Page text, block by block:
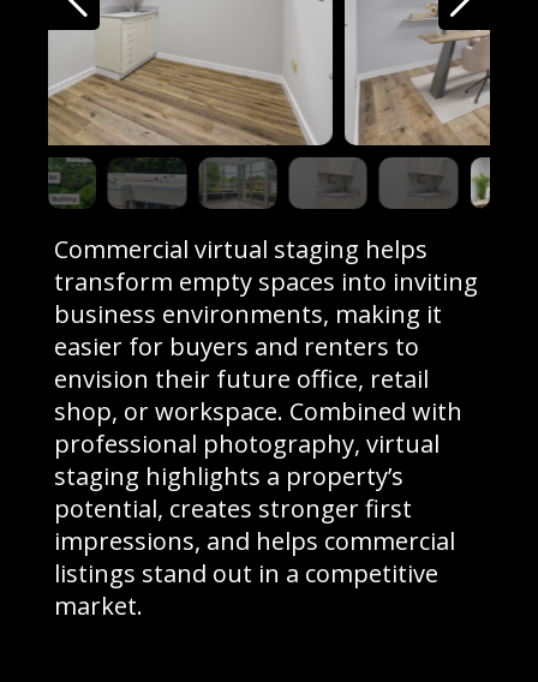
Commercial virtual staging helps
transform empty spaces into inviting
business environments, making it
easier for buyers and renters to
envision their future office, retail
shop, or workspace. Combined with
professional photography, virtual
staging highlights a property’s
potential, creates stronger first
impressions, and helps commercial
listings stand out in a competitive
market.